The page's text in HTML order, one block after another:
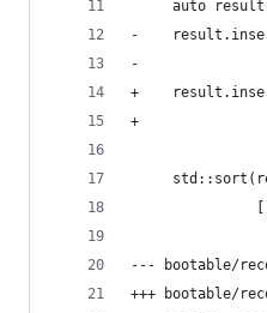
auto
-
-
+
+
--- bootable/
+++ bootable/